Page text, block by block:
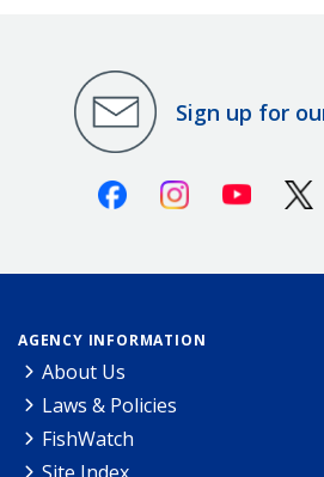
Sign up for
FacebookInstagramYoutube
AGENCY INFORMATION
About Us
Laws & Policies
FishWatch